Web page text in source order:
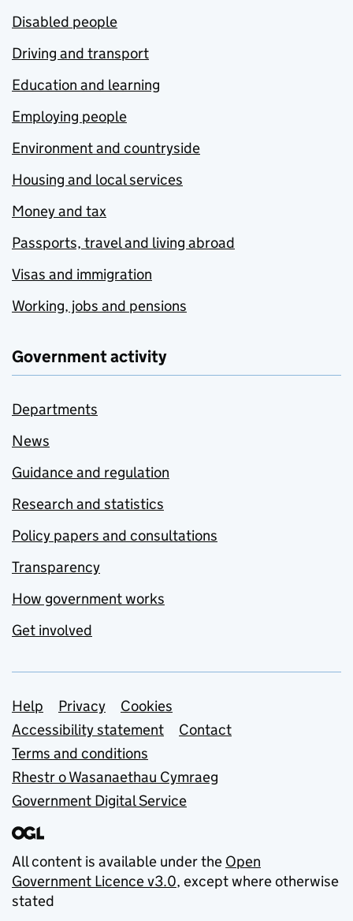
Disabled people
Driving and transport
Education and learning
Employing people
Environment and countryside
Housing and local services
Money and tax
Passports, travel and living abroad
Visas and immigration
Working, jobs and pensions
Government activity
Departments
News
Guidance and regulation
Research and statistics
Policy papers and consultations
Transparency
How government works
Get involved
Support links
Help Privacy
Cookies
Accessibility statement
Contact
Terms and conditions
Rhestr o Wasanaethau Cymraeg
Government Digital Service
All content is available under the Open
Government Licence v3.0, except where otherwise
stated